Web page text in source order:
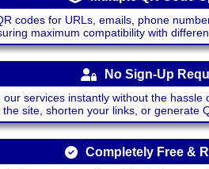
codes for URLs, emails, phone
maximum compatibility with
No Sign-Up
our services instantly without the hassle
the site, shorten your links, or generate
Completely Free &